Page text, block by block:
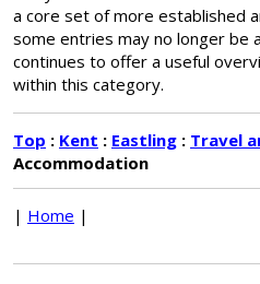
a core set of more established
some entries may no longer be
continues to offer a useful
within this category.
Top : Kent : Eastling : Travel
Accommodation
| Home |